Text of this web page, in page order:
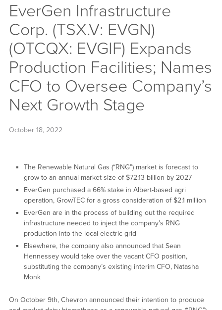
EverGen Infrastructure
Corp. (TSX.V: EVGN)
(OTCQX: EVGIF) Expands
Production Facilities; Names
CFO to Oversee Company’s
Next Growth Stage
October 18, 2022
The Renewable Natural Gas (“RNG”) market is forecast to
grow to an annual market size of $72.13 billion by 2027
EverGen purchased a 66% stake in Albert-based agri
operation, GrowTEC for a gross consideration of $2.1 million
EverGen are in the process of building out the required
infrastructure needed to inject the company’s RNG
production into the local electric grid
Elsewhere, the company also announced that Sean
Hennessey would take over the vacant CFO position,
substituting the company’s existing interim CFO, Natasha
Monk
On October 9th, Chevron announced their intention to produce